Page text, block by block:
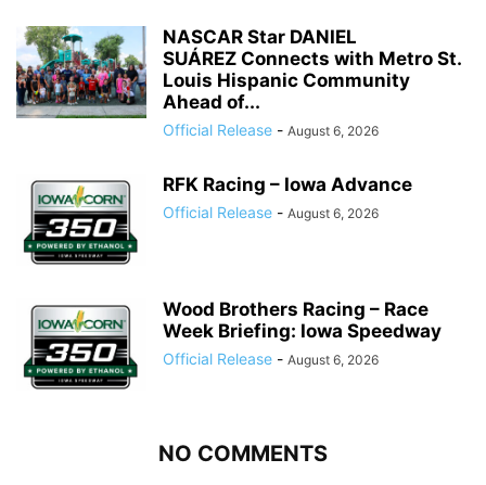
NASCAR Star DANIEL
SUÁREZ Connects with Metro St.
Louis Hispanic Community
Ahead of...
Official Release - August 6, 2026
RFK Racing – Iowa Advance
Official Release - August 6, 2026
Wood Brothers Racing – Race
Week Briefing: Iowa Speedway
Official Release - August 6, 2026
NO COMMENTS